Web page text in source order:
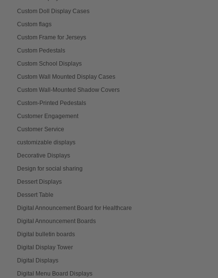
Custom Doll Display Cases
Custom flags
Custom Frame for Jerseys
Custom Pedestals
Custom School Displays
Custom Wall Mounted Display Cases
Custom Wall-Mounted Shadow Covers
Custom-Printed Pedestals
Customer Engagement
Customer Service
customizable displays
Decorative Displays
Design for social sharing
Dessert Displays
Dessert Table
Digital Announcement Board for Healthcare
Digital Announcement Boards
Digital bulletin boards
Digital Display Tower
Digital Displays
Digital Menu Board Displays